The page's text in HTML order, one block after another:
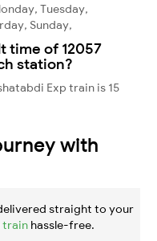
Tuesday,
Sunday,
time of 12057
station?
Exp train is 15
with
straight to your
train hassle-free.